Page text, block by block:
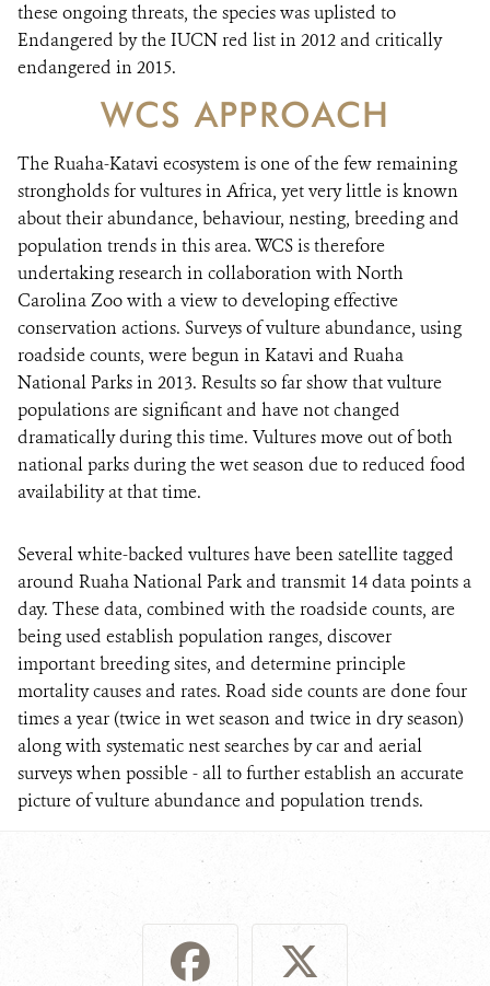
these ongoing threats, the species was uplisted to
Endangered by the IUCN red list in 2012 and critically
endangered in 2015.
WCS APPROACH
The Ruaha-Katavi ecosystem is one of the few remaining
strongholds for vultures in Africa, yet very little is known
about their abundance, behaviour, nesting, breeding and
population trends in this area. WCS is therefore
undertaking research in collaboration with North
Carolina Zoo with a view to developing effective
conservation actions. Surveys of vulture abundance, using
roadside counts, were begun in Katavi and Ruaha
National Parks in 2013. Results so far show that vulture
populations are significant and have not changed
dramatically during this time. Vultures move out of both
national parks during the wet season due to reduced food
availability at that time.
Several white-backed vultures have been satellite tagged
around Ruaha National Park and transmit 14 data points a
day. These data, combined with the roadside counts, are
being used establish population ranges, discover
important breeding sites, and determine principle
mortality causes and rates. Road side counts are done four
times a year (twice in wet season and twice in dry season)
along with systematic nest searches by car and aerial
surveys when possible - all to further establish an accurate
picture of vulture abundance and population trends.